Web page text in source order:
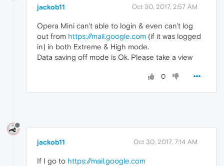
jackob11 Oct 30, 2017, 2:57 AM
Opera Mini can't able to login & even can't log
out from https://mail.google.com (if it was logged
in) in both Extreme & High mode.
Data saving off mode is Ok. Please take a view
0
jackob11 Oct 30, 2017, 7:14 AM
If I go to https://mail.google.com